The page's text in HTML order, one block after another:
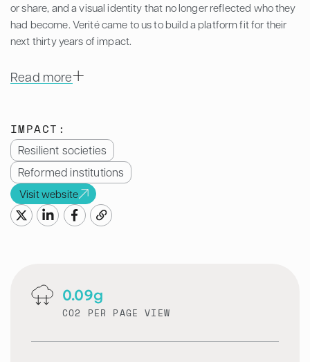
or share, and a visual identity that no longer reflected who they
had become. Verité came to us to build a platform fit for their
next thirty years of impact.
Read more
IMPACT:
Resilient societies
Reformed institutions
Visit website
0.09g
CO2 PER PAGE VIEW